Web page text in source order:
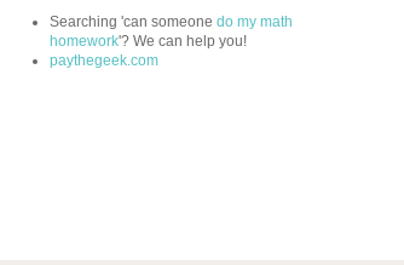
Searching 'can someone do my math
homework'? We can help you!
paythegeek.com